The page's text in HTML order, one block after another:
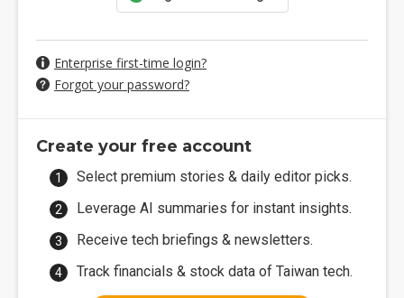
Enterprise first-time login?
Forgot your password?
Create your free account
Select premium stories & daily editor picks.
Leverage AI summaries for instant insights.
Receive tech briefings & newsletters.
Track financials & stock data of Taiwan tech.